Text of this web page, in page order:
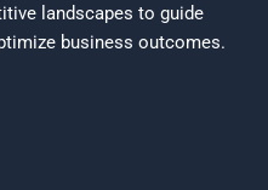
landscapes to guide
business outcomes.